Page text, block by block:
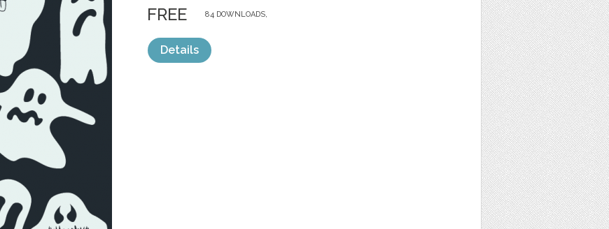
84 DOWNLOADS,
FREE
Details